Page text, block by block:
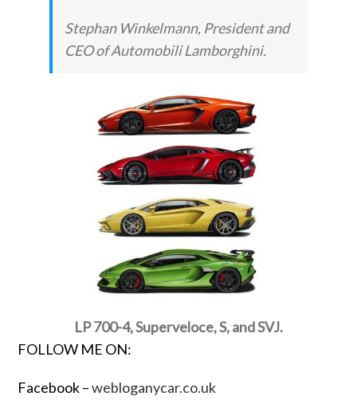
Stephan Winkelmann, President and
CEO of Automobili Lamborghini.
LP 700-4, Superveloce, S, and SVJ.
FOLLOW ME ON:
Facebook –webloganycar.co.uk